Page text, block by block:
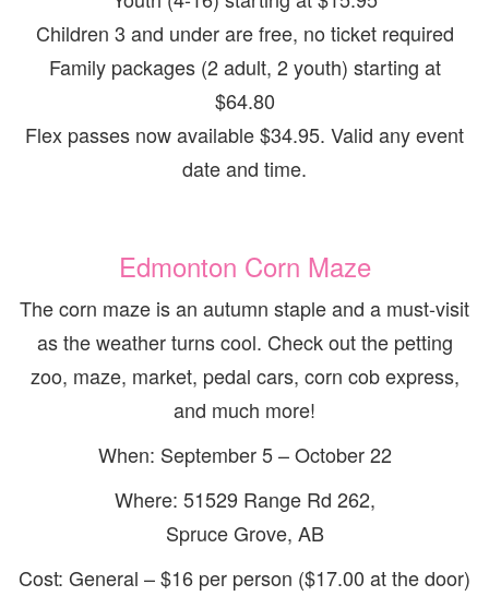
Children 3 and under are free, no ticket required
Family packages (2 adult, 2 youth) starting at
$64.80
Flex passes now available $34.95. Valid any event
date and time.
Edmonton Corn Maze
The corn maze is an autumn staple and a must-visit
as the weather turns cool. Check out the petting
zoo, maze, market, pedal cars, corn cob express,
and much more!
When: September 5 – October 22
Where: 51529 Range Rd 262,
Spruce Grove, AB
Cost: General – $16 per person ($17.00 at the door)